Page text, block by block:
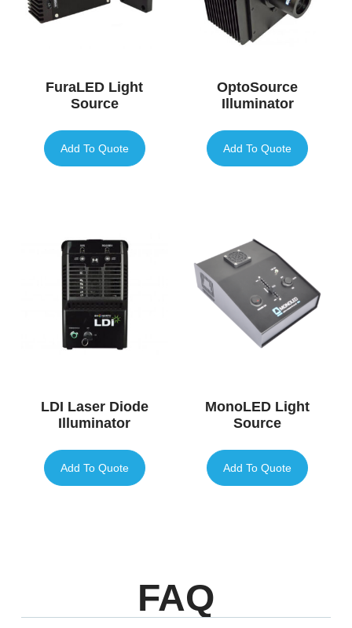
FuraLED Light
Source
Add To Quote
OptoSource
Illuminator
Add To Quote
LDI Laser Diode
Illuminator
Add To Quote
MonoLED Light
Source
Add To Quote
FAQ